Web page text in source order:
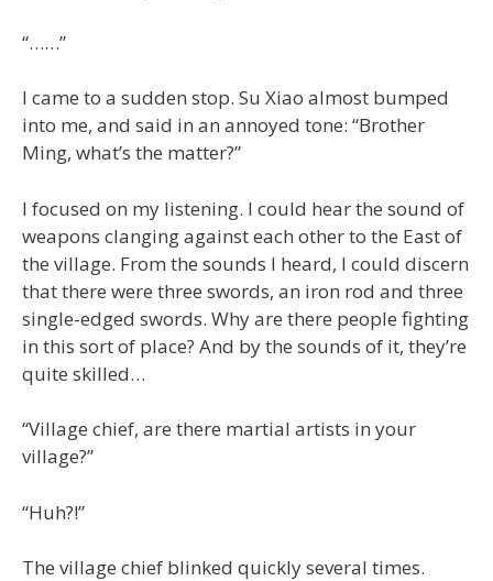
“……”
I came to a sudden stop. Su Xiao almost bumped
into me, and said in an annoyed tone: “Brother
Ming, what’s the matter?”
I focused on my listening. I could hear the sound of
weapons clanging against each other to the East of
the village. From the sounds I heard, I could discern
that there were three swords, an iron rod and three
single-edged swords. Why are there people fighting
in this sort of place? And by the sounds of it, they’re
quite skilled…
“Village chief, are there martial artists in your
village?”
“Huh?!”
The village chief blinked quickly several times.